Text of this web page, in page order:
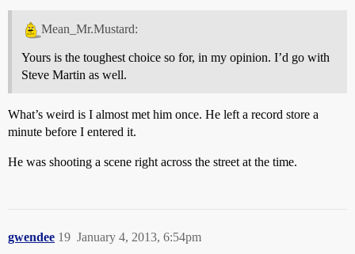
Mean_Mr.Mustard:
Yours is the toughest choice so for, in my opinion. I’d go with
Steve Martin as well.
What’s weird is I almost met him once. He left a record store a
minute before I entered it.
He was shooting a scene right across the street at the time.
gwendee January 4, 2013, 6:54pm
19